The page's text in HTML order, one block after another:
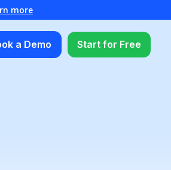
more
a Demo Start for Free